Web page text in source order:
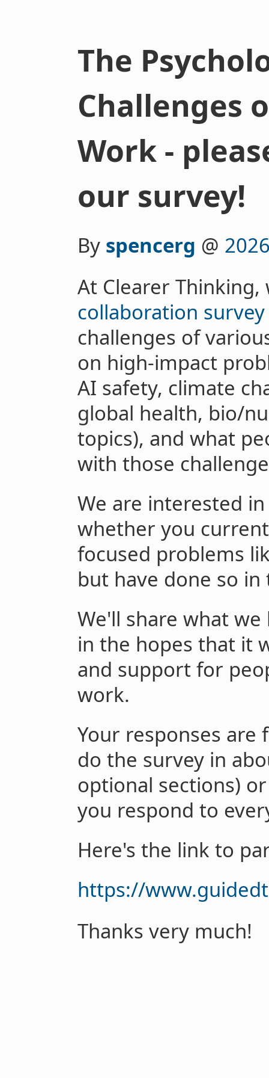
The
Challenges
Work -
our survey!
By spencerg @
At Clearer
collaboration survey
challenges of
on high-impact
AI safety, climate
global health, bio/
topics), and what
with those
We are interested
whether you
focused problems
but have done so in
We'll share what
in the hopes that it
and support for
work.
Your responses are
do the survey in
optional sections)
you respond to
Here's the link to
https://
Thanks very much!